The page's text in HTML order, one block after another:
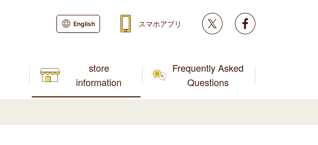
store
information
Frequently Asked
Questions
English スマホアプリ Twitter